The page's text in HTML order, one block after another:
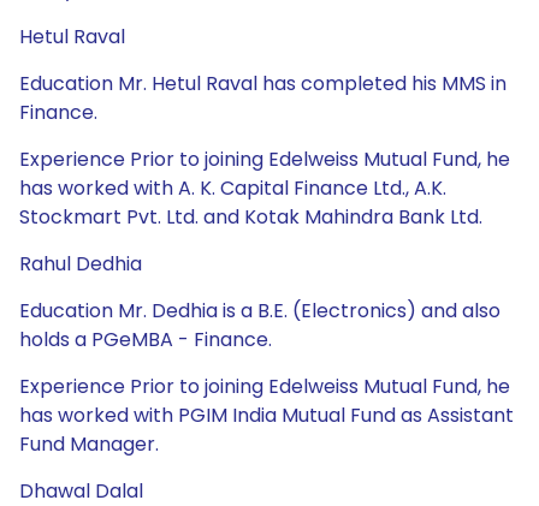
Hetul Raval
Education Mr. Hetul Raval has completed his MMS in
Finance.
Experience Prior to joining Edelweiss Mutual Fund, he
has worked with A. K. Capital Finance Ltd., A.K.
Stockmart Pvt. Ltd. and Kotak Mahindra Bank Ltd.
Rahul Dedhia
Education Mr. Dedhia is a B.E. (Electronics) and also
holds a PGeMBA - Finance.
Experience Prior to joining Edelweiss Mutual Fund, he
has worked with PGIM India Mutual Fund as Assistant
Fund Manager.
Dhawal Dalal